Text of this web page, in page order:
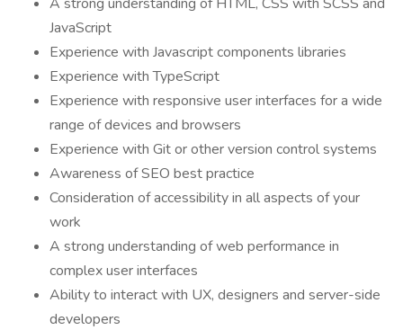
JavaScript
Experience with Javascript components libraries
Experience with TypeScript
Experience with responsive user interfaces for a wide
range of devices and browsers
Experience with Git or other version control systems
Awareness of SEO best practice
Consideration of accessibility in all aspects of your
work
A strong understanding of web performance in
complex user interfaces
Ability to interact with UX, designers and server-side
developers